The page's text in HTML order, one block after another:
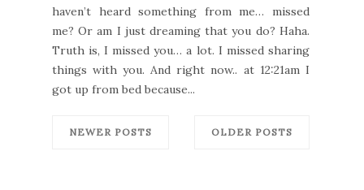
haven’t heard something from me… missed
me? Or am I just dreaming that you do? Haha.
Truth is, I missed you… a lot. I missed sharing
things with you. And right now.. at 12:21am I
got up from bed because...
NEWER POSTS OLDER POSTS